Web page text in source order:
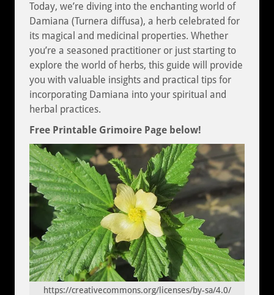
Today, we’re diving into the enchanting world of
Damiana (Turnera diffusa), a herb celebrated for
its magical and medicinal properties. Whether
you’re a seasoned practitioner or just starting to
explore the world of herbs, this guide will provide
you with valuable insights and practical tips for
incorporating Damiana into your spiritual and
herbal practices.
Free Printable Grimoire Page below!
https://creativecommons.org/licenses/by-sa/4.0/